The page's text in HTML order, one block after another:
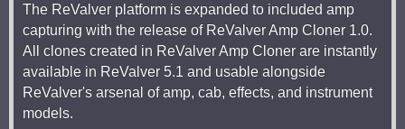
The ReValver platform is expanded to included amp
capturing with the release of ReValver Amp Cloner 1.0.
All clones created in ReValver Amp Cloner are instantly
available in ReValver 5.1 and usable alongside
ReValver's arsenal of amp, cab, effects, and instrument
models.